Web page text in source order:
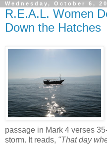
Wednesday, October 6,
R.E.A.L. Women
Down the Hatches
passage in Mark 4 verses
storm. It reads, "That day